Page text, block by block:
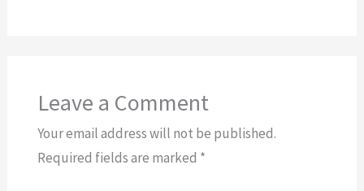
Leave a Comment
Your email address will not be published.
Required fields are marked *